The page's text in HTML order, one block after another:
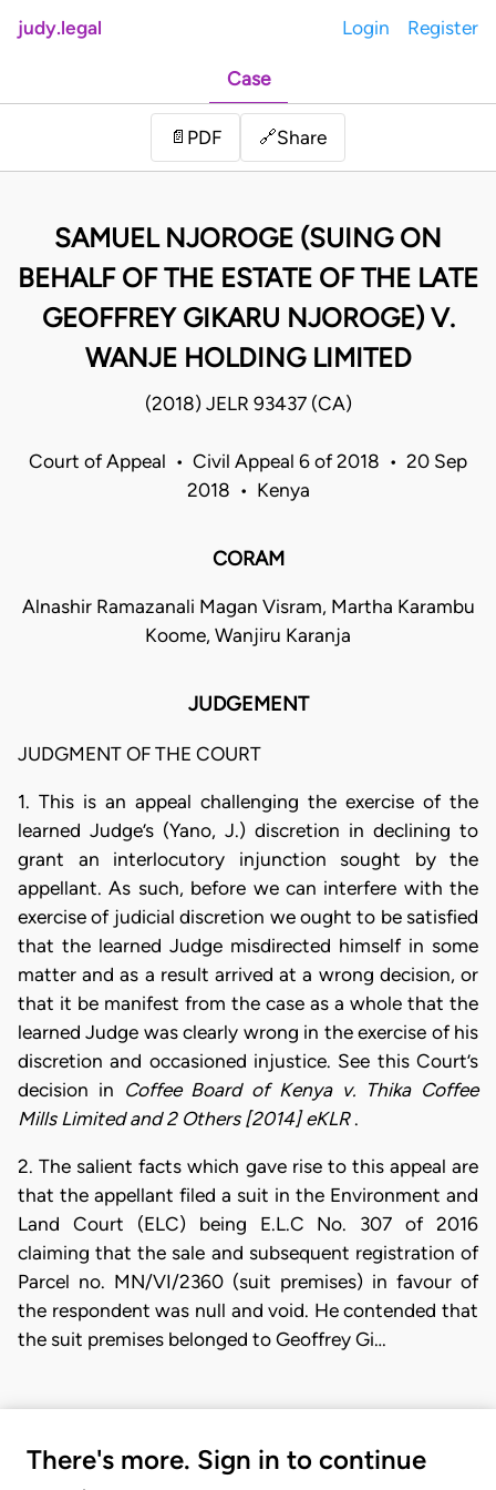
judy.legal Login Register
Case
📄 PDF 🔗Share
SAMUEL NJOROGE (SUING ON
BEHALF OF THE ESTATE OF THE LATE
GEOFFREY GIKARU NJOROGE) V.
WANJE HOLDING LIMITED
(2018) JELR 93437 (CA)
Court of Appeal • Civil Appeal 6 of 2018 • 20 Sep
2018 • Kenya
CORAM
Alnashir Ramazanali Magan Visram, Martha Karambu
Koome, Wanjiru Karanja
JUDGEMENT
JUDGMENT OF THE COURT
1. This is an appeal challenging the exercise of the
learned Judge’s (Yano, J.) discretion in declining to
grant an interlocutory injunction sought by the
appellant. As such, before we can interfere with the
exercise of judicial discretion we ought to be satisfied
that the learned Judge misdirected himself in some
matter and as a result arrived at a wrong decision, or
that it be manifest from the case as a whole that the
learned Judge was clearly wrong in the exercise of his
discretion and occasioned injustice. See this Court’s
decision in Coffee Board of Kenya v. Thika Coffee
Mills Limited and 2 Others [2014] eKLR.
2. The salient facts which gave rise to this appeal are
that the appellant filed a suit in the Environment and
Land Court (ELC) being E.L.C No. 307 of 2016
claiming that the sale and subsequent registration of
Parcel no. MN/VI/2360 (suit premises) in favour of
the respondent was null and void. He contended that
the suit premises belonged to Geoffrey Gi…
There's more. Sign in to continue